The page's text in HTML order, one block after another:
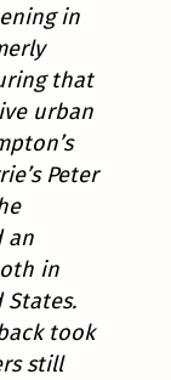
in
that
urban
Peter
an
in
took
still